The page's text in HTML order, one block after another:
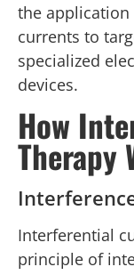
the
currents to
specialized
devices.
How
Therapy
Interferential
principle of